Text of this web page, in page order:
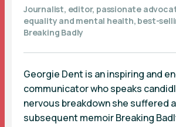
Journalist, editor, passionate
equality and mental health, best-
Breaking Badly
Georgie Dent is an inspiring and
communicator who speaks
nervous breakdown she suffered
subsequent memoir Breaking